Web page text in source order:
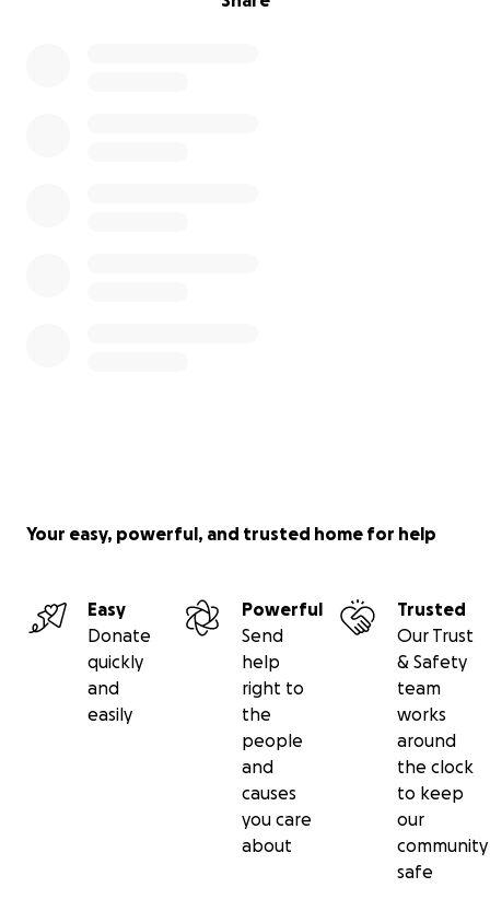
Your easy, powerful, and trusted home for help
Easy
Donate
quickly
and
easily
Powerful
Send
help
right to
the
people
and
causes
you care
about
Trusted
Our Trust
& Safety
team
works
around
the clock
to keep
our
community
safe